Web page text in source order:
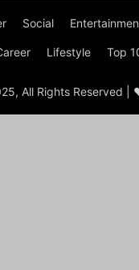
Social
Lifestyle Top
All Rights Reserved |